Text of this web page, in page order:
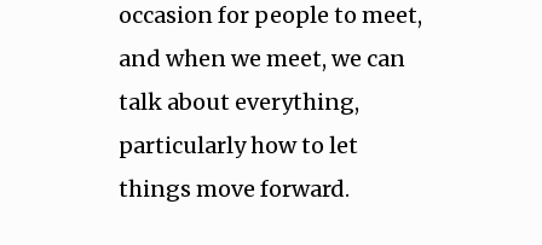
occasion for people to meet,
and when we meet, we can
talk about everything,
particularly how to let
things move forward.